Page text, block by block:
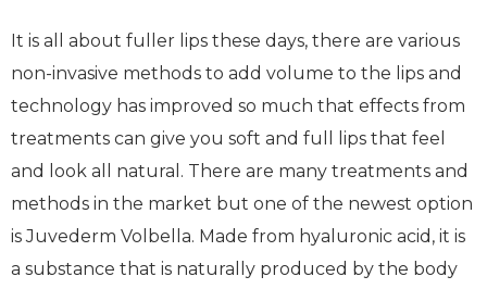
It is all about fuller lips these days, there are various
non-invasive methods to add volume to the lips and
technology has improved so much that effects from
treatments can give you soft and full lips that feel
and look all natural. There are many treatments and
methods in the market but one of the newest option
is Juvederm Volbella. Made from hyaluronic acid, it is
a substance that is naturally produced by the body